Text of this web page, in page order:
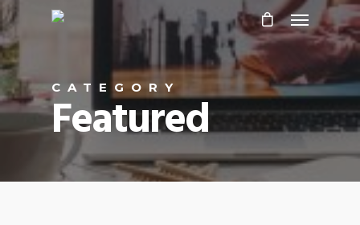
CATEGORY
Featured